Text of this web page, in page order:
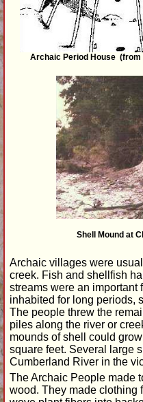
Archaic Period House (from
Shell Mound at
Archaic villages were
creek. Fish and shellfish
streams were an important
inhabited for long periods,
The people threw the
piles along the river or
mounds of shell could
square feet. Several large
Cumberland River in the
The Archaic People made
wood. They made clothing